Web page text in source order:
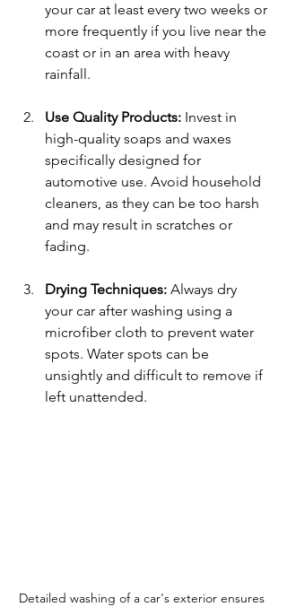
your car at least every two weeks or
more frequently if you live near the
coast or in an area with heavy
rainfall.
Use Quality Products: Invest in
high-quality soaps and waxes
specifically designed for
automotive use. Avoid household
cleaners, as they can be too harsh
and may result in scratches or
fading.
Drying Techniques: Always dry
your car after washing using a
microfiber cloth to prevent water
spots. Water spots can be
unsightly and difficult to remove if
left unattended.
Detailed washing of a car's exterior ensures